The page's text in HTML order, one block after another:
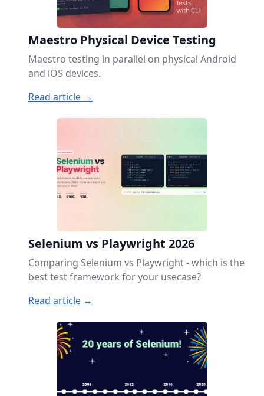
Maestro Physical Device Testing
Maestro testing in parallel on physical Android
and iOS devices.
Read article →
Selenium vs Playwright 2026
Comparing Selenium vs Playwright - which is the
best test framework for your usecase?
Read article →